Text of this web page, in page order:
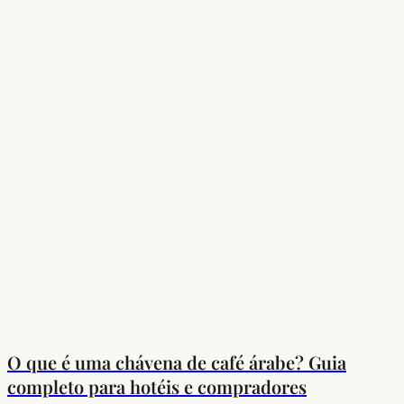
O que é uma chávena de café árabe? Guia
completo para hotéis e compradores